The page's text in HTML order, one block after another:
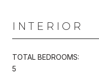
INTERIOR
TOTAL BEDROOMS:
5